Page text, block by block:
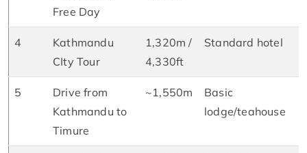
Free Day
4
Kathmandu
CIty Tour
1,320m /
4,330ft
Standard hotel
5
Drive from
Kathmandu to
Timure
~1,550m
Basic
lodge/teahouse